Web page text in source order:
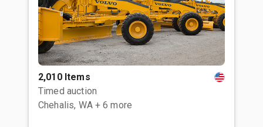
2,010 Items
Timed auction
Chehalis, WA + 6 more